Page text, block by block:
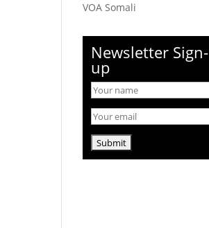
VOA Somali
Newsletter Sign-
up